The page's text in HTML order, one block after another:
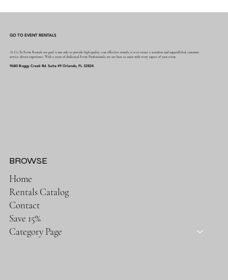
GO TO EVENT RENTALS
At Go To Event Rentals our goal is not only to provide high quality, cost effective rentals, it is to create a seamless and unparalleled, customer
service driven experience. With a team of dedicated Event Professionals, we are here to assist with every aspect of your event.
9680 Boggy Creek Rd. Suite #9 Orlando, FL 32824
Home
Rentals Catalog
Contact
Save 15%
Category Page
BROWSE